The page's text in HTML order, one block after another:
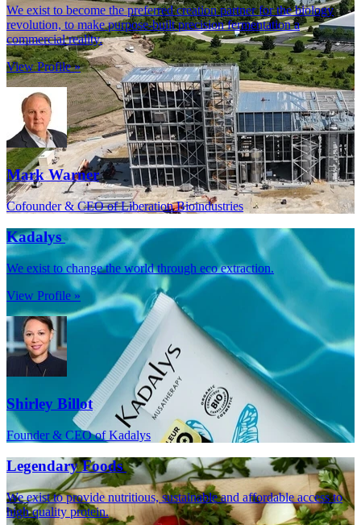
We exist to become the preferred creation partner for the biology
revolution, to make purpose-built precision fermentation a
commercial reality.
View Profile »
Mark Warner
Cofounder & CEO of Liberation Bioindustries
Kadalys
We exist to change the world through eco extraction.
View Profile »
Shirley Billot
Founder & CEO of Kadalys
Legendary Foods
We exist to provide nutritious, sustainable and affordable access to
high quality protein.